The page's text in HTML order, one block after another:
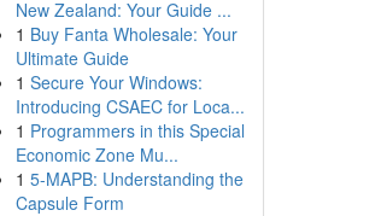
New Zealand: Your Guide ...
1 Buy Fanta Wholesale: Your
Ultimate Guide
1 Secure Your Windows:
Introducing CSAEC for Loca...
1 Programmers in this Special
Economic Zone Mu...
1 5-MAPB: Understanding the
Capsule Form